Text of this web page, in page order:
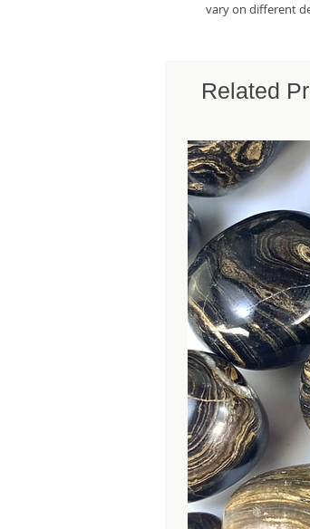
vary on different
Related